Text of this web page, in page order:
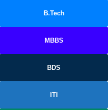
B.Tech
MBBS
BDS
ITI